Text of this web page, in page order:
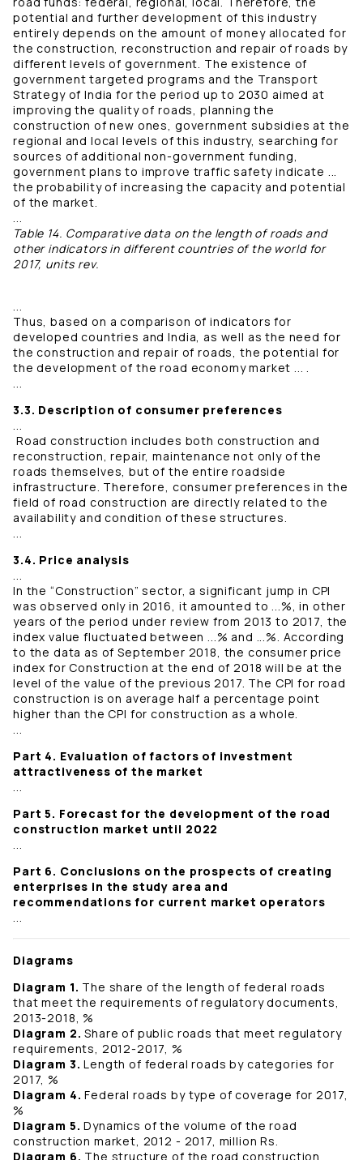
potential and further development of this industry
entirely depends on the amount of money allocated for
the construction, reconstruction and repair of roads by
different levels of government. The existence of
government targeted programs and the Transport
Strategy of India for the period up to 2030 aimed at
improving the quality of roads, planning the
construction of new ones, government subsidies at the
regional and local levels of this industry, searching for
sources of additional non-government funding,
government plans to improve traffic safety indicate ...
the probability of increasing the capacity and potential
of the market.
...
Table 14. Comparative data on the length of roads and
other indicators in different countries of the world for
2017, units rev.
...
Thus, based on a comparison of indicators for
developed countries and India, as well as the need for
the construction and repair of roads, the potential for
the development of the road economy market ... .
...
3.3. Description of consumer preferences
...
Road construction includes both construction and
reconstruction, repair, maintenance not only of the
roads themselves, but of the entire roadside
infrastructure. Therefore, consumer preferences in the
field of road construction are directly related to the
availability and condition of these structures.
...
3.4. Price analysis
...
In the “Construction” sector, a significant jump in CPI
was observed only in 2016, it amounted to ...%, in other
years of the period under review from 2013 to 2017, the
index value fluctuated between ...% and ...%. According
to the data as of September 2018, the consumer price
index for Construction at the end of 2018 will be at the
level of the value of the previous 2017. The CPI for road
construction is on average half a percentage point
higher than the CPI for construction as a whole.
...
Part 4. Evaluation of factors of investment
attractiveness of the market
...
Part 5. Forecast for the development of the road
construction market until 2022
...
Part 6. Conclusions on the prospects of creating
enterprises in the study area and
recommendations for current market operators
...
Diagrams
Diagram 1. The share of the length of federal roads
that meet the requirements of regulatory documents,
2013-2018, %
Diagram 2. Share of public roads that meet regulatory
requirements, 2012-2017, %
Diagram 3. Length of federal roads by categories for
2017, %
Diagram 4. Federal roads by type of coverage for 2017,
%
Diagram 5. Dynamics of the volume of the road
construction market, 2012 - 2017, million Rs.
Diagram 6. The structure of the road construction